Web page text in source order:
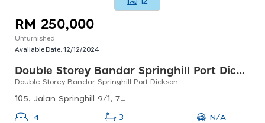
RM 250,000
Unfurnished
Available Date:12/12/2024
Double Storey Bandar Springhill Port Dickson
Double Storey Bandar Springhill Port Dickson
105, Jalan Springhill 9/1, 71010 Port Dickson, Negeri Sembilan, Malaysia
4 3
N/A